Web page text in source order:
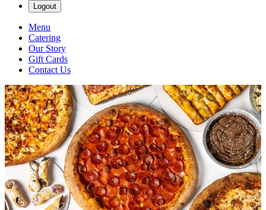
Logout
Menu
Catering
Our Story
Gift Cards
Contact Us